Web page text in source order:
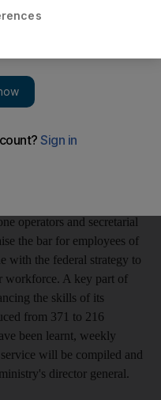
harassed teachers
etiquette can only help.
on hold to learn the
operators and secretarial
the bar for employees of
with the federal strategy to
workforce. A key part of
the skills of its
from 371 to 216
been learnt, weekly
will be compiled and
director general.